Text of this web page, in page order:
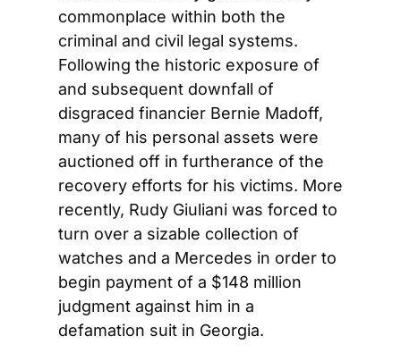
commonplace within both the
criminal and civil legal systems.
Following the historic exposure of
and subsequent downfall of
disgraced financier Bernie Madoff,
many of his personal assets were
auctioned off in furtherance of the
recovery efforts for his victims. More
recently, Rudy Giuliani was forced to
turn over a sizable collection of
watches and a Mercedes in order to
begin payment of a $148 million
judgment against him in a
defamation suit in Georgia.